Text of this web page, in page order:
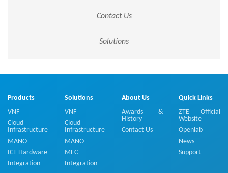
Contact Us
Solutions
Products
VNF
Cloud
Infrastructure
MANO
ICT Hardware
Integration
Solutions
VNF
Cloud
Infrastructure
MANO
MEC
Integration
About Us
Awards &
History
Contact Us
Quick Links
ZTE Official
Website
Openlab
News
Support